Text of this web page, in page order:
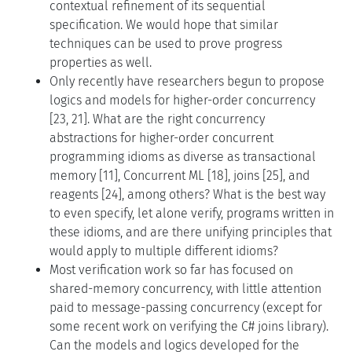
contextual refinement of its sequential
specification. We would hope that similar
techniques can be used to prove progress
properties as well.
Only recently have researchers begun to propose
logics and models for higher-order concurrency
[23, 21]. What are the right concurrency
abstractions for higher-order concurrent
programming idioms as diverse as transactional
memory [11], Concurrent ML [18], joins [25], and
reagents [24], among others? What is the best way
to even specify, let alone verify, programs written in
these idioms, and are there unifying principles that
would apply to multiple different idioms?
Most verification work so far has focused on
shared-memory concurrency, with little attention
paid to message-passing concurrency (except for
some recent work on verifying the C# joins library).
Can the models and logics developed for the